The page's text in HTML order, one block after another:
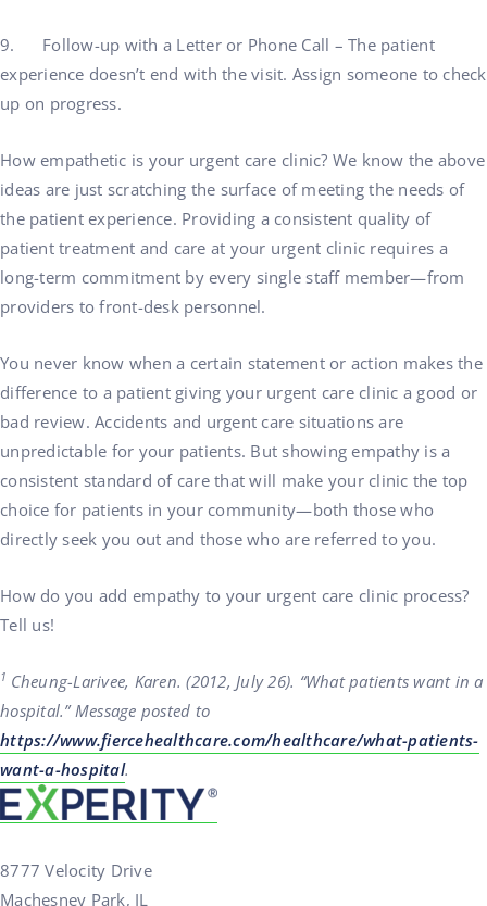
9. Follow-up with a Letter or Phone Call – The patient
experience doesn’t end with the visit. Assign someone to check
up on progress.
How empathetic is your urgent care clinic? We know the above
ideas are just scratching the surface of meeting the needs of
the patient experience. Providing a consistent quality of
patient treatment and care at your urgent clinic requires a
long-term commitment by every single staff member—from
providers to front-desk personnel.
You never know when a certain statement or action makes the
difference to a patient giving your urgent care clinic a good or
bad review. Accidents and urgent care situations are
unpredictable for your patients. But showing empathy is a
consistent standard of care that will make your clinic the top
choice for patients in your community—both those who
directly seek you out and those who are referred to you.
How do you add empathy to your urgent care clinic process?
Tell us!
1 Cheung-Larivee, Karen. (2012, July 26). “What patients want in a
hospital.” Message posted to
https://www.fiercehealthcare.com/healthcare/what-patients-
want-a-hospital.
8777 Velocity Drive
Machesney Park, IL